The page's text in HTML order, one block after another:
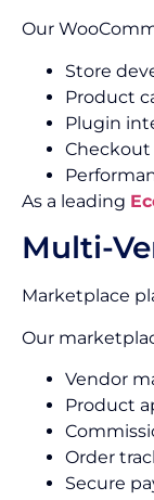
Our
Store
Product
Plugin
As a leading
Multi-
Marketplace
Our
Vendor
Product
Order
Secure